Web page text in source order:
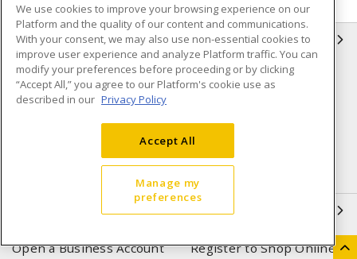
INFORMATION
Compliance
Privacy Policy
Terms & Conditions of Sale
Purchase
Shipping & Returns policy
Important Notice
Open a Business Account Register to Shop Online
We use cookies to improve your browsing experience on our
Platform and the quality of our content and communications.
With your consent, we may also use non-essential cookies to
improve user experience and analyze Platform traffic. You can
modify your preferences before proceeding or by clicking
“Accept All,” you agree to our Platform's cookie use as
described in our Privacy Policy
Accept All
Manage my
preferences